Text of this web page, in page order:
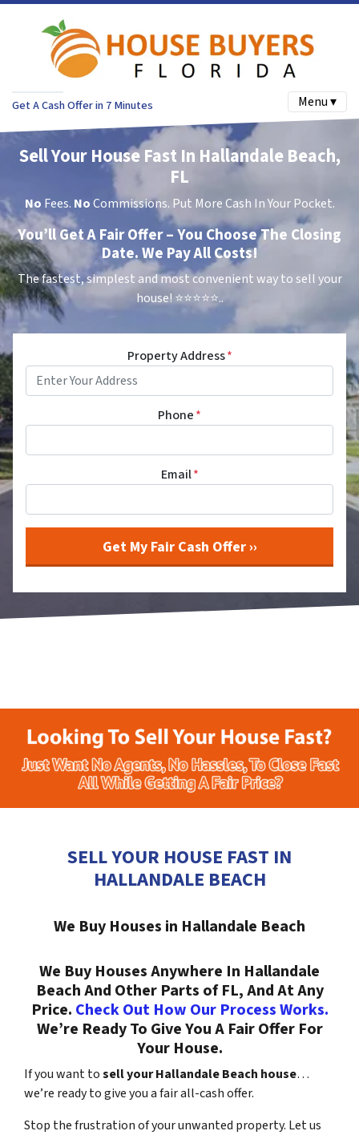
Get A Cash Offer in 7 Minutes Menu ▾
Sell Your House Fast In Hallandale Beach,
FL
No Fees. NoCommissions. Put More Cash In Your Pocket.
You’ll Get A Fair Offer – You Choose The Closing
Date. We Pay All Costs!
The fastest, simplest and most convenient way to sell your
house! ⭐⭐⭐⭐⭐..
Property Address*
Phone*
Email*
SELL YOUR HOUSE FAST IN
HALLANDALE BEACH
We Buy Houses in Hallandale Beach
We Buy Houses Anywhere In Hallandale
Beach And Other Parts of FL, And At Any
Price. Check Out How Our Process Works.
We’re Ready To Give You A Fair Offer For
Your House.
If you want tosell your Hallandale Beach house…
we’re ready to give you a fair all-cash offer.
Stop the frustration of your unwanted property. Let us